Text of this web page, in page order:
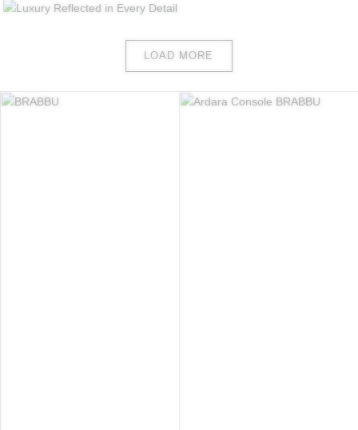
LOAD MORE